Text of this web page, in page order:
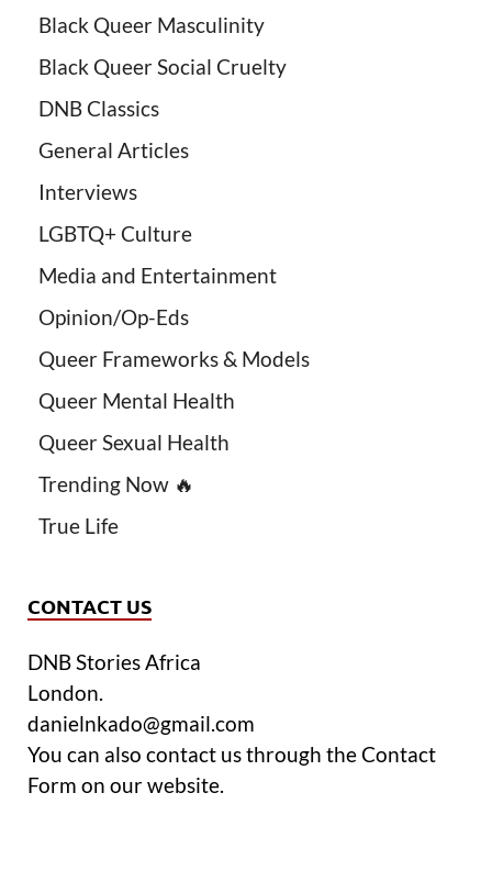
Black Queer Masculinity
Black Queer Social Cruelty
DNB Classics
General Articles
Interviews
LGBTQ+ Culture
Media and Entertainment
Opinion/Op-Eds
Queer Frameworks & Models
Queer Mental Health
Queer Sexual Health
Trending Now 🔥
True Life
CONTACT US
DNB Stories Africa
London.
danielnkado@gmail.com
You can also contact us through the Contact
Form on our website.